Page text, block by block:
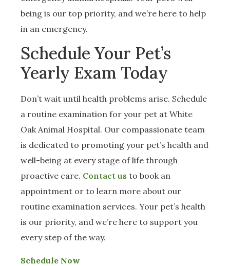
being is our top priority, and we’re here to help
in an emergency.
Schedule Your Pet’s
Yearly Exam Today
Don’t wait until health problems arise. Schedule
a routine examination for your pet at White
Oak Animal Hospital. Our compassionate team
is dedicated to promoting your pet’s health and
well-being at every stage of life through
proactive care. Contact us to book an
appointment or to learn more about our
routine examination services. Your pet’s health
is our priority, and we’re here to support you
every step of the way.
Schedule Now